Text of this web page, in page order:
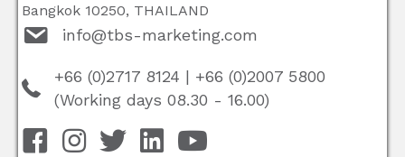
Bangkok 10250, THAILAND
info@tbs-marketing.com
+66 (0)2717 8124 | +66 (0)2007 5800
(Working days 08.30 - 16.00)